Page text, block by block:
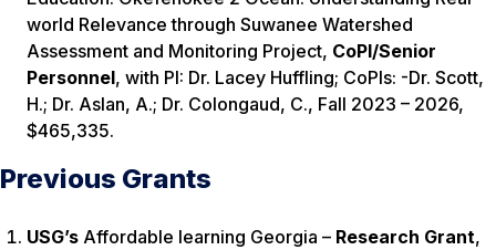
world Relevance through Suwanee Watershed
Assessment and Monitoring Project, CoPI/Senior
Personnel, with PI: Dr. Lacey Huffling; CoPIs: -Dr. Scott,
H.; Dr. Aslan, A.; Dr. Colongaud, C., Fall 2023 – 2026,
$465,335.
Previous Grants
USG’s Affordable learning Georgia – Research Grant,